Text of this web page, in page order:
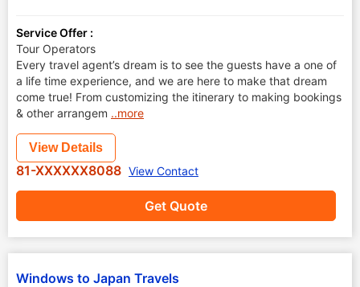
Service Offer :
Tour Operators
Every travel agent’s dream is to see the guests have a one of
a life time experience, and we are here to make that dream
come true! From customizing the itinerary to making bookings
& other arrangem ..more
Get Quote
View Details
81-XXXXXX8088 View Contact
Windows to Japan Travels